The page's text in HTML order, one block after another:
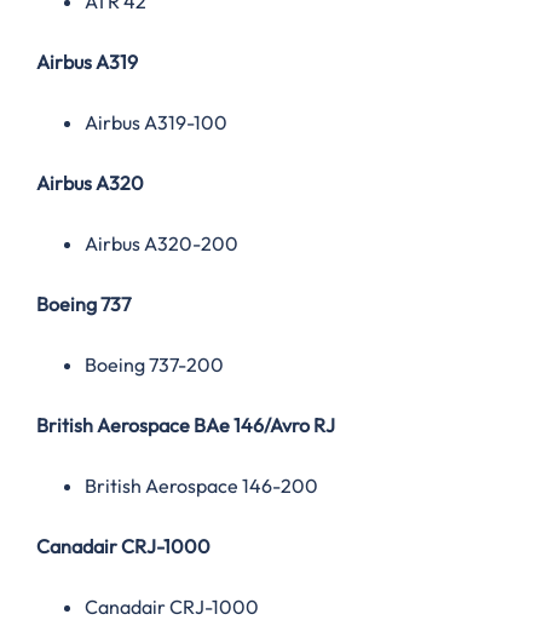
Airbus A319
Airbus A319-100
Airbus A320
Airbus A320-200
Boeing 737
Boeing 737-200
British Aerospace BAe 146/Avro RJ
British Aerospace 146-200
Canadair CRJ-1000
Canadair CRJ-1000